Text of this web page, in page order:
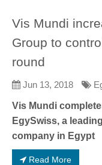
Vis Mundi
Group to
round
Jun 13, 2018
Vis Mundi
EgySwiss, a
company in Egypt
Read More